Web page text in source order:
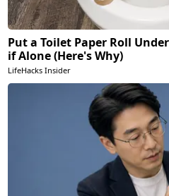
Put a Toilet Paper Roll
if Alone (Here's Why)
LifeHacks Insider